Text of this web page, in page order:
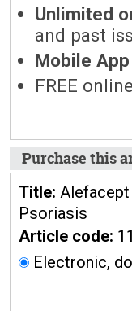
Unlimited
and past
Mobile App
FREE
Purchase this
Title:
Psoriasis
Article code:
Electronic,